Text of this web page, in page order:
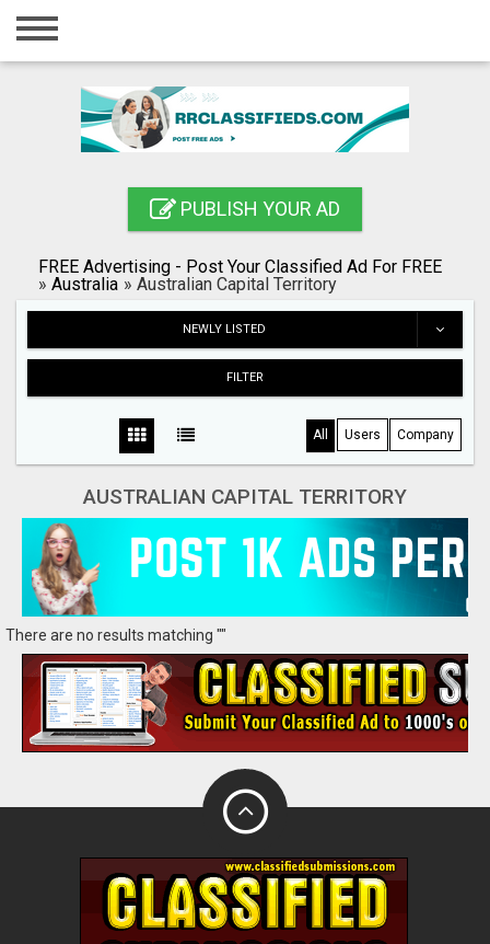
Home
Registration
Blog
PUBLISH YOUR AD
FREE Advertising - Post Your Classified Ad For FREE
» Australia » Australian Capital Territory
NEWLY LISTED
FILTER
All Users Company
AUSTRALIAN CAPITAL TERRITORY
There are no results matching ""